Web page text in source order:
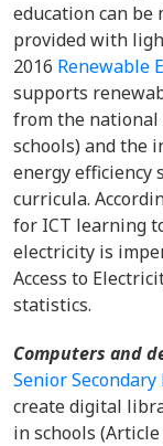
education can be
provided with
2016 Renewable
supports
from the
schools) and the
energy efficiency
curricula.
for ICT learning
electricity is
Access to
statistics.
Computers and
Senior Secondary
create digital
in schools (Article